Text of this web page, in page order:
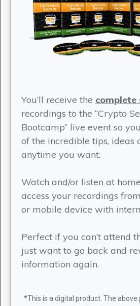
You’ll receive the complete
recordings to the “Crypto
Bootcamp” live event so
of the incredible tips, ideas
anytime you want.
Watch and/or listen at
access your recordings
or mobile device with
Perfect if you can’t attend
just want to go back and
information again.
*This is a digital product. The